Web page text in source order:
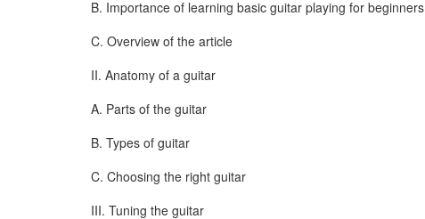
B. Importance of learning basic guitar playing for beginners
C. Overview of the article
II. Anatomy of a guitar
A. Parts of the guitar
B. Types of guitar
C. Choosing the right guitar
III. Tuning the guitar